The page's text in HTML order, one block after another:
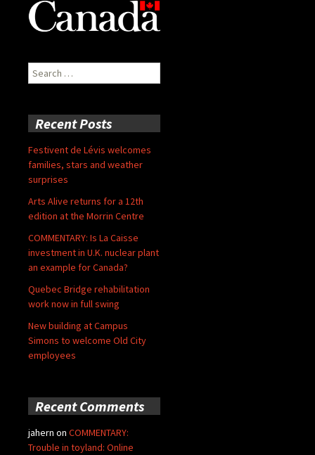
Search
for:
Recent Posts
Festivent de Lévis welcomes
families, stars and weather
surprises
Arts Alive returns for a 12th
edition at the Morrin Centre
COMMENTARY: Is La Caisse
investment in U.K. nuclear plant
an example for Canada?
Quebec Bridge rehabilitation
work now in full swing
New building at Campus
Simons to welcome Old City
employees
Recent Comments
jahern on COMMENTARY:
Trouble in toyland: Online